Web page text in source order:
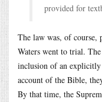
provided for
The law was, of course,
Waters went to trial.
inclusion of an explicitly
account of the Bible,
By that time, the